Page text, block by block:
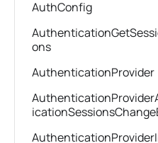
AuthConfig
ons
AuthenticationProvider